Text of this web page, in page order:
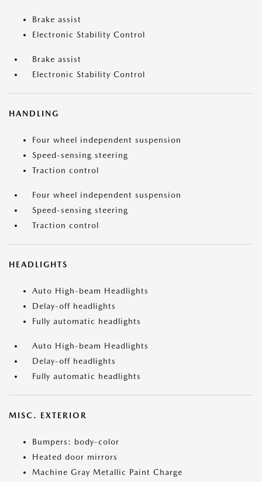
Brake assist
Electronic Stability Control
Brake assist
Electronic Stability Control
HANDLING
Four wheel independent suspension
Speed-sensing steering
Traction control
Four wheel independent suspension
Speed-sensing steering
Traction control
HEADLIGHTS
Auto High-beam Headlights
Delay-off headlights
Fully automatic headlights
Auto High-beam Headlights
Delay-off headlights
Fully automatic headlights
MISC. EXTERIOR
Bumpers: body-color
Heated door mirrors
Machine Gray Metallic Paint Charge